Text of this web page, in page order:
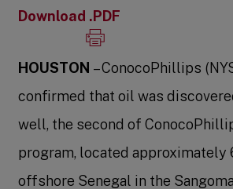
Download .PDF
HOUSTON – ConocoPhillips
confirmed that oil was
well, the second of
program, located approximately
offshore Senegal in the